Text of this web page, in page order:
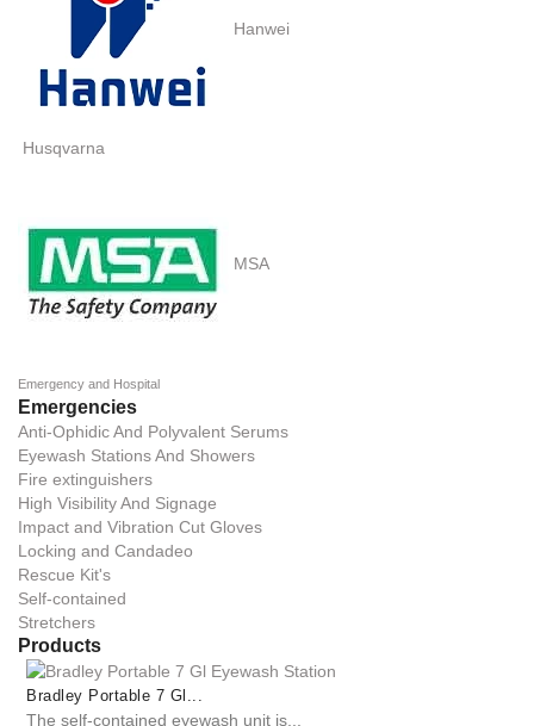
Hanwei
Husqvarna
MSA
Emergency and Hospital
Emergencies
Anti-Ophidic And Polyvalent Serums
Eyewash Stations And Showers
Fire extinguishers
High Visibility And Signage
Impact and Vibration Cut Gloves
Locking and Candadeo
Rescue Kit's
Self-contained
Stretchers
Products
Bradley Portable 7 Gl...
The self-contained eyewash unit is...